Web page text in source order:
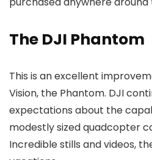
The DJI Phantom
This is an excellent
Vision, the Phantom. DJI
expectations about the
modestly sized quadcopter
Incredible stills and videos,